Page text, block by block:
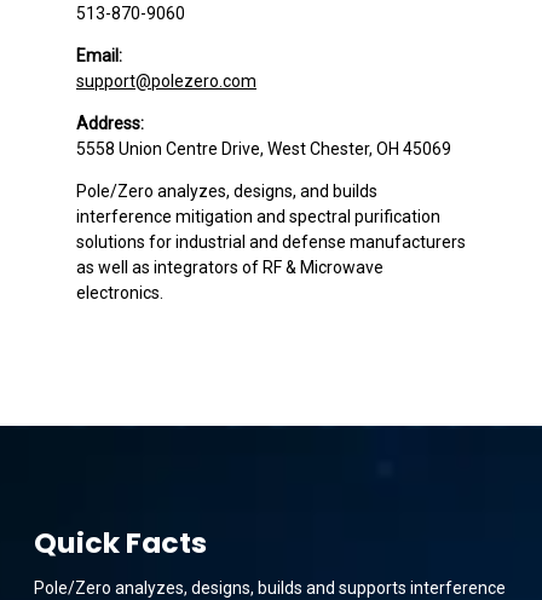
513-870-9060
Email:
support@polezero.com
Address:
5558 Union Centre Drive, West Chester, OH 45069
Pole/Zero analyzes, designs, and builds
interference mitigation and spectral purification
solutions for industrial and defense manufacturers
as well as integrators of RF & Microwave
electronics.
Quick Facts
Pole/Zero analyzes, designs, builds and supports interference